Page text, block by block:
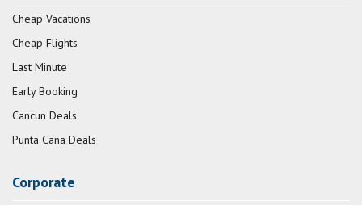
Cheap Vacations
Cheap Flights
Last Minute
Early Booking
Cancun Deals
Punta Cana Deals
Corporate